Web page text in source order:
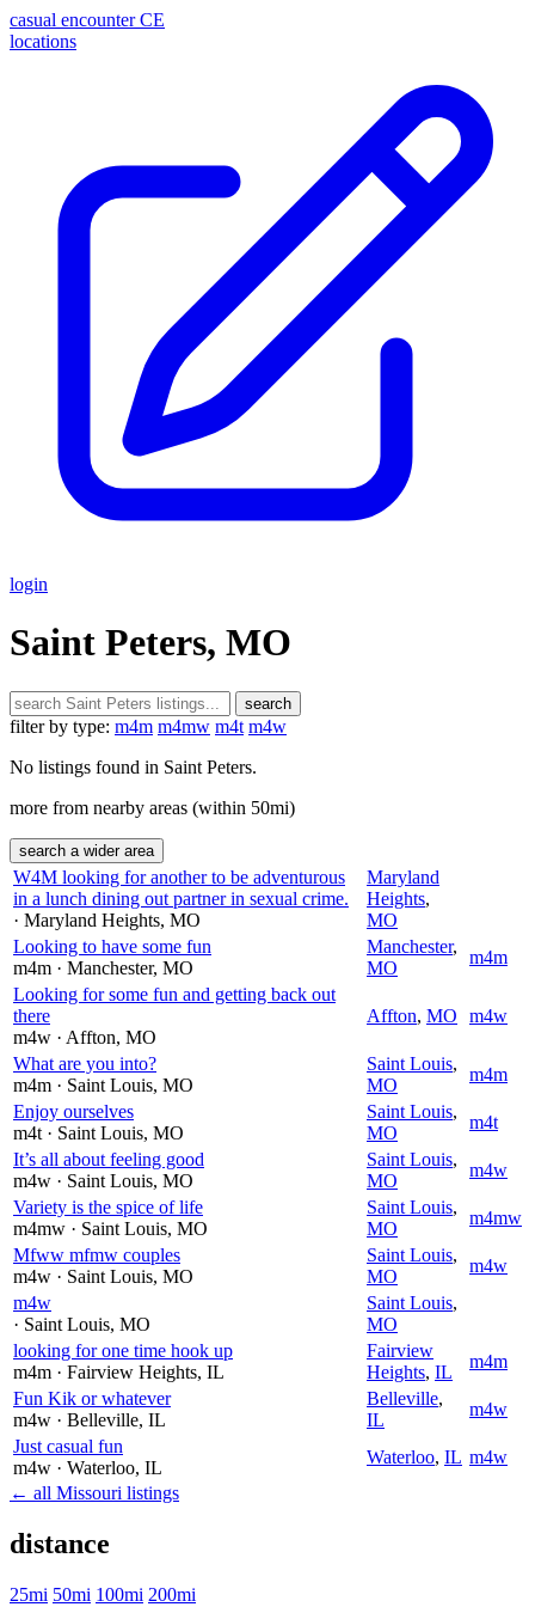
casual encounter CE
locations
login
Saint Peters, MO
search
filter by type: m4m m4mw m4t m4w
No listings found in Saint Peters.
more from nearby areas (within 50mi)
search a wider area
W4M looking for another to be adventurous
in a lunch dining out partner in sexual crime.
· Maryland Heights, MO
Maryland
Heights,
MO
Looking to have some fun
m4m · Manchester, MO
Manchester,
MO
m4m
Looking for some fun and getting back out
there
m4w · Affton, MO
Affton, MO m4w
What are you into?
m4m · Saint Louis, MO
Saint Louis,
MO
m4m
Enjoy ourselves
m4t · Saint Louis, MO
Saint Louis,
MO
m4t
It’s all about feeling good
m4w · Saint Louis, MO
Saint Louis,
MO
m4w
Variety is the spice of life
m4mw · Saint Louis, MO
Saint Louis,
MO
m4mw
Mfww mfmw couples
m4w · Saint Louis, MO
Saint Louis,
MO
m4w
m4w
· Saint Louis, MO
Saint Louis,
MO
looking for one time hook up
m4m · Fairview Heights, IL
Fairview
Heights, IL
m4m
Fun Kik or whatever
m4w · Belleville, IL
Belleville,
IL
m4w
Just casual fun
m4w · Waterloo, IL
Waterloo, IL m4w
← all Missouri listings
distance
25mi 50mi 100mi 200mi